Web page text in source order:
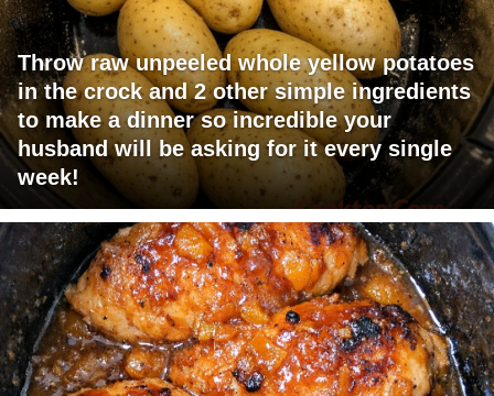
Throw raw unpeeled whole yellow potatoes
in the crock and 2 other simple ingredients
to make a dinner so incredible your
husband will be asking for it every single
week!